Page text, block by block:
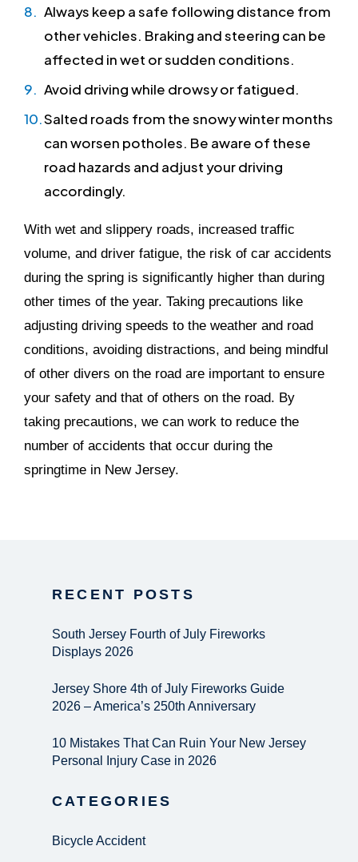
RECENT POSTS
South Jersey Fourth of July Fireworks
Displays 2026
Jersey Shore 4th of July Fireworks Guide
2026 – America’s 250th Anniversary
10 Mistakes That Can Ruin Your New Jersey
Personal Injury Case in 2026
CATEGORIES
Bicycle Accident
Always keep a safe following distance from
other vehicles. Braking and steering can be
affected in wet or sudden conditions.
Avoid driving while drowsy or fatigued.
Salted roads from the snowy winter months
can worsen potholes. Be aware of these
road hazards and adjust your driving
accordingly.
With wet and slippery roads, increased traffic
volume, and driver fatigue, the risk of car accidents
during the spring is significantly higher than during
other times of the year. Taking precautions like
adjusting driving speeds to the weather and road
conditions, avoiding distractions, and being mindful
of other divers on the road are important to ensure
your safety and that of others on the road. By
taking precautions, we can work to reduce the
number of accidents that occur during the
springtime in New Jersey.